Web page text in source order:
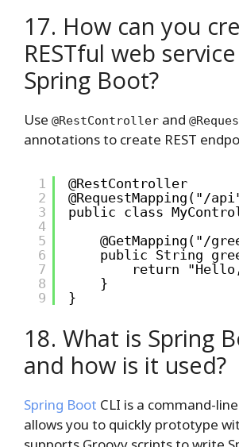
17. How can you
RESTful web
Spring Boot?
Use @RestController and
annotations to create REST
1
2
3
4
5
6
7
8
9
@RestController
@RequestMapping("/
public class
@GetMapping("/
public String
return
}
}
18. What is Spring
and how is it used?
Spring Boot CLI is a command-
allows you to quickly prototype